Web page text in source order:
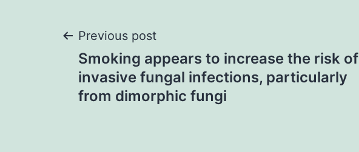
Post
navigation
Previous post
Smoking appears to increase the risk of
invasive fungal infections, particularly
from dimorphic fungi